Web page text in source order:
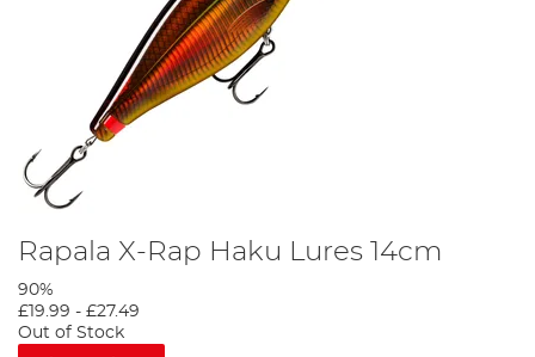
Rapala X-Rap Haku Lures 14cm
90%
£19.99 - £27.49
Out of Stock